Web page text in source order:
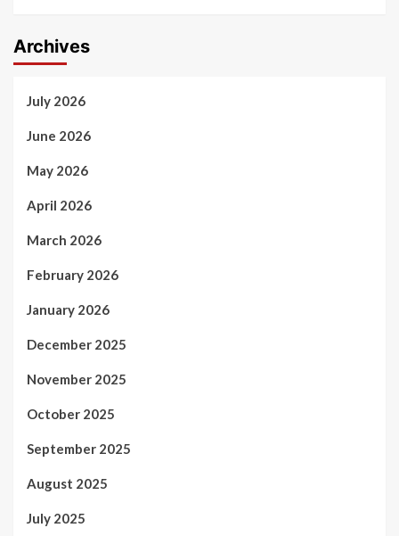
Archives
July 2026
June 2026
May 2026
April 2026
March 2026
February 2026
January 2026
December 2025
November 2025
October 2025
September 2025
August 2025
July 2025